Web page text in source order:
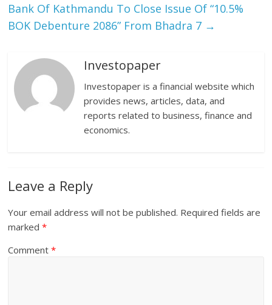
Bank Of Kathmandu To Close Issue Of “10.5%
BOK Debenture 2086” From Bhadra 7 →
Investopaper
Investopaper is a financial website which
provides news, articles, data, and
reports related to business, finance and
economics.
Leave a Reply
Your email address will not be published. Required fields are
marked*
Comment*